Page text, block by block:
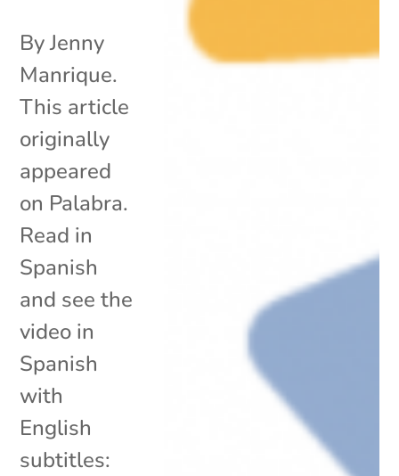
By Jenny
Manrique.
This article
originally
appeared
on Palabra.
Read in
Spanish
and see the
video in
Spanish
with
English
subtitles: